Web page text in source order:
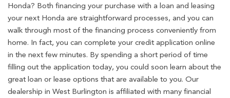
Honda? Both financing your purchase with a loan and leasing
your next Honda are straightforward processes, and you can
walk through most of the financing process conveniently from
home. In fact, you can complete your credit application online
in the next few minutes. By spending a short period of time
filling out the application today, you could soon learn about the
great loan or lease options that are available to you. Our
dealership in West Burlington is affiliated with many financial